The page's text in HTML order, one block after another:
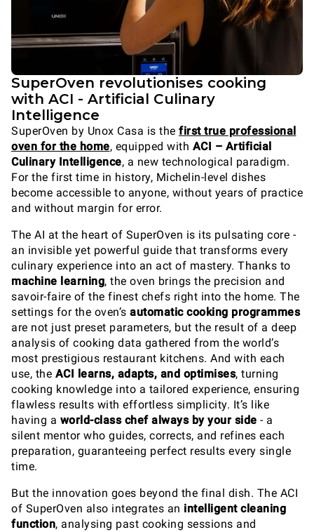
SuperOven revolutionises cooking
with ACI - Artificial Culinary
Intelligence
SuperOven by Unox Casa is the first true professional
oven for the home, equipped with ACI – Artificial
Culinary Intelligence, a new technological paradigm.
For the first time in history, Michelin-level dishes
become accessible to anyone, without years of practice
and without margin for error.
The AI at the heart of SuperOven is its pulsating core -
an invisible yet powerful guide that transforms every
culinary experience into an act of mastery. Thanks to
machine learning, the oven brings the precision and
savoir-faire of the finest chefs right into the home. The
settings for the oven’s automatic cooking programmes
are not just preset parameters, but the result of a deep
analysis of cooking data gathered from the world’s
most prestigious restaurant kitchens. And with each
use, the ACI learns, adapts, and optimises, turning
cooking knowledge into a tailored experience, ensuring
flawless results with effortless simplicity. It’s like
having a world-class chef always by your side - a
silent mentor who guides, corrects, and refines each
preparation, guaranteeing perfect results every single
time.
But the innovation goes beyond the final dish. The ACI
of SuperOven also integrates an intelligent cleaning
function, analysing past cooking sessions and